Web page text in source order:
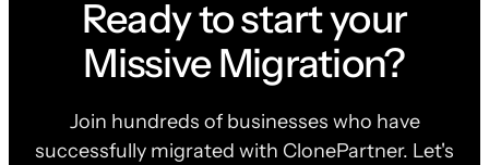
Ready to start your
Missive Migration?
Join hundreds of businesses who have
successfully migrated with ClonePartner. Let's